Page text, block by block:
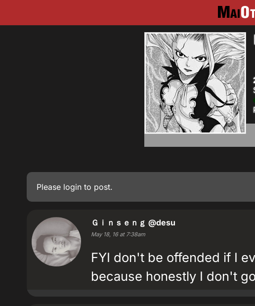
Please login to post.
Ｇｉｎｓｅｎｇ @desu
May 18, 16 at 7:38am
FYI don't be offended if I
because honestly I don't